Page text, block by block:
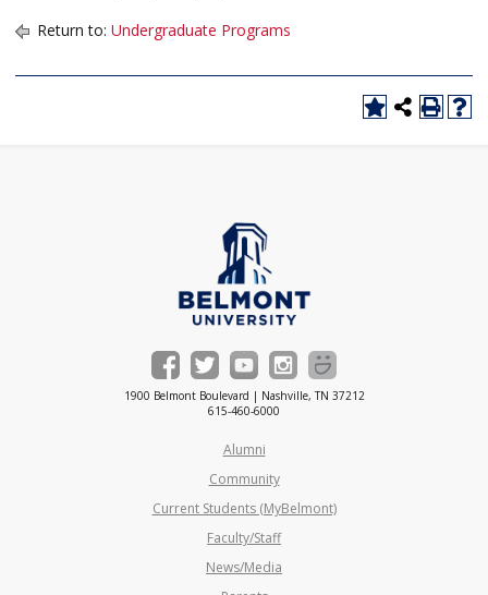
Return to: Undergraduate Programs
1900 Belmont Boulevard | Nashville, TN 37212
615-460-6000
Alumni
Community
Current Students (MyBelmont)
Faculty/Staff
News/Media